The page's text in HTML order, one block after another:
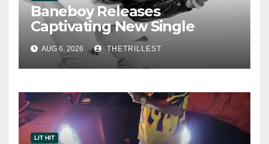
Baneboy Releases
Captivating New Single
“Visions”
AUG 6, 2026 THETRILLEST
LIT HIT